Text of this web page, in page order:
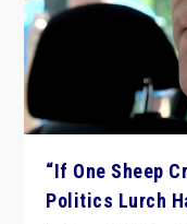
“If One Sheep
Politics Lurch